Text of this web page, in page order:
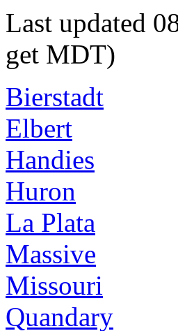
Last updated
get MDT)
Bierstadt
Elbert
Handies
Huron
La Plata
Massive
Missouri
Quandary